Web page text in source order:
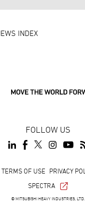
INDEX
FOLLOW US
TERMS OF USE PRIVACY
SPECTRA
© MITSUBISHI HEAVY INDUSTRIES, LTD.